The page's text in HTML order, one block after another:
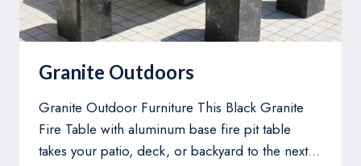
Granite Outdoors
Granite Outdoor Furniture This Black Granite
Fire Table with aluminum base fire pit table
takes your patio, deck, or backyard to the next…